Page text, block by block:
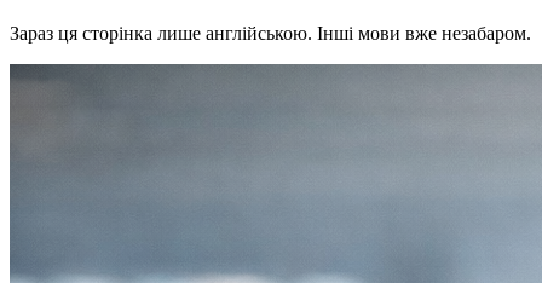
Зараз ця сторінка лише англійською. Інші мови вже незабаром.